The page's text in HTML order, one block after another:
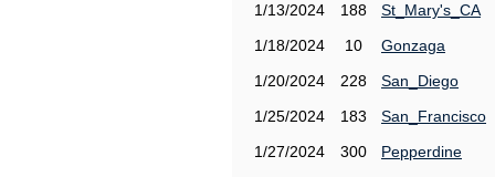
1/13/2024
188
St_Mary's_CA
1/18/2024
10
Gonzaga
1/20/2024
228
San_Diego
1/25/2024
183
San_Francisco
1/27/2024
300
Pepperdine